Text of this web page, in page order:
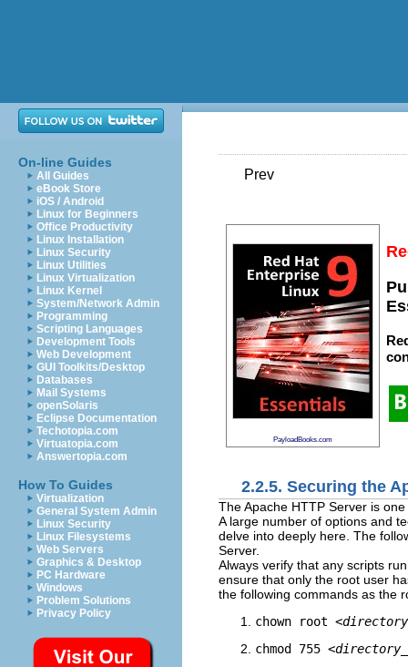
On-line Guides
All Guides
eBook Store
iOS / Android
Linux for Beginners
Office Productivity
Linux Installation
Linux Security
Linux Utilities
Linux Virtualization
Linux Kernel
System/Network Admin
Programming
Scripting Languages
Development Tools
Web Development
GUI Toolkits/Desktop
Databases
Mail Systems
openSolaris
Eclipse Documentation
Techotopia.com
Virtuatopia.com
Answertopia.com
How To Guides
Virtualization
General System Admin
Linux Security
Linux Filesystems
Web Servers
Graphics & Desktop
PC Hardware
Windows
Problem Solutions
Privacy Policy
Prev
PayloadBooks.com
2.2.5. Securing the
The Apache HTTP Server is
A large number of options and
delve into deeply here. The
Server.
Always verify that any scripts
ensure that only the root user
the following commands as the
chown root
chmod 755